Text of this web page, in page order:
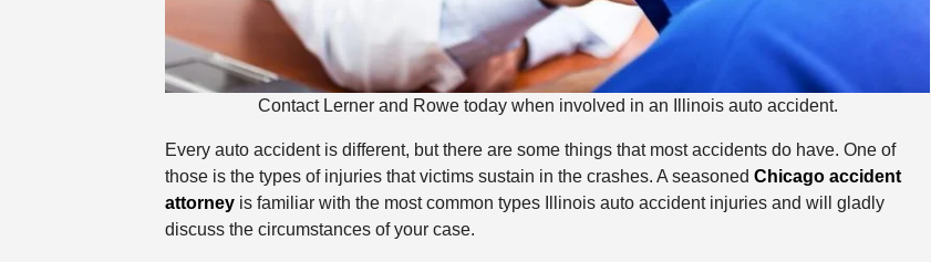
Contact Lerner and Rowe today when involved in an Illinois auto accident.
Every auto accident is different, but there are some things that most accidents do have. One of
those is the types of injuries that victims sustain in the crashes. A seasoned Chicago accident
attorneyis familiar with the most common types Illinois auto accident injuries and will gladly
discuss the circumstances of your case.